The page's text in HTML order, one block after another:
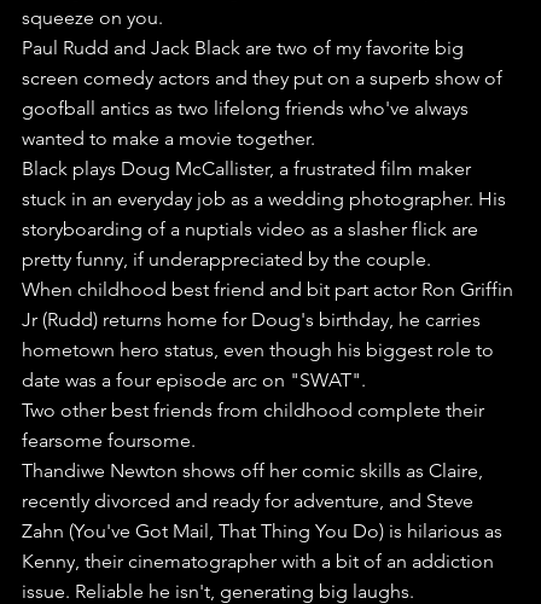
squeeze on you.
Paul Rudd and Jack Black are two of my favorite big
screen comedy actors and they put on a superb show of
goofball antics as two lifelong friends who've always
wanted to make a movie together.
Black plays Doug McCallister, a frustrated film maker
stuck in an everyday job as a wedding photographer. His
storyboarding of a nuptials video as a slasher flick are
pretty funny, if underappreciated by the couple.
When childhood best friend and bit part actor Ron Griffin
Jr (Rudd) returns home for Doug's birthday, he carries
hometown hero status, even though his biggest role to
date was a four episode arc on "SWAT".
Two other best friends from childhood complete their
fearsome foursome.
Thandiwe Newton shows off her comic skills as Claire,
recently divorced and ready for adventure, and Steve
Zahn (You've Got Mail, That Thing You Do) is hilarious as
Kenny, their cinematographer with a bit of an addiction
issue. Reliable he isn't, generating big laughs.